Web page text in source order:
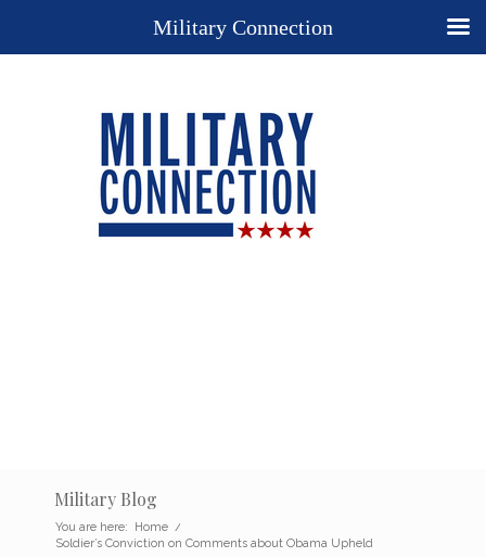
Military Blog
You are here: Home /
Soldier’s Conviction on Comments about Obama Upheld
Military Connection